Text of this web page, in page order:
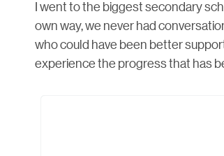
I went to the biggest secondary
own way, we never had
who could have been better
experience the progress that has